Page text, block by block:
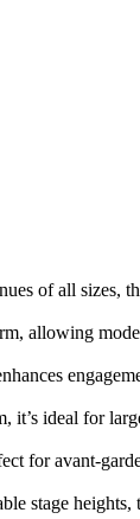
of all sizes,
allowing
ideal for
for avant-
stage